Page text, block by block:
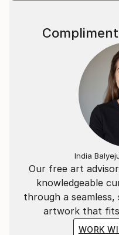
Our free art
knowledgeable
through a
artwork that fits
WORK
India